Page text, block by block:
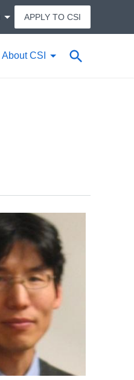
About CSI Search
APPLY TO CSI